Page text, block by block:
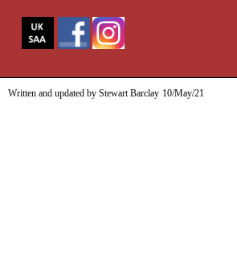
Written and updated by Stewart Barclay 10/May/21